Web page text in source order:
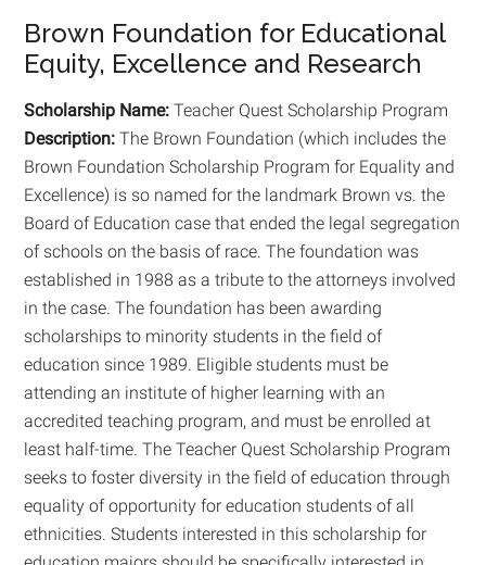
Brown Foundation for Educational
Equity, Excellence and Research
Scholarship Name:Teacher Quest Scholarship Program
Description:The Brown Foundation (which includes the
Brown Foundation Scholarship Program for Equality and
Excellence) is so named for the landmark Brown vs. the
Board of Education case that ended the legal segregation
of schools on the basis of race. The foundation was
established in 1988 as a tribute to the attorneys involved
in the case. The foundation has been awarding
scholarships to minority students in the field of
education since 1989. Eligible students must be
attending an institute of higher learning with an
accredited teaching program, and must be enrolled at
least half-time. The Teacher Quest Scholarship Program
seeks to foster diversity in the field of education through
equality of opportunity for education students of all
ethnicities. Students interested in this scholarship for